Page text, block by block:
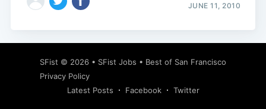
JUNE 11, 2010
SFist © 2026 • SFist Jobs • Best of San Francisco
Privacy Policy
Latest Posts
Facebook Twitter
Subscribe